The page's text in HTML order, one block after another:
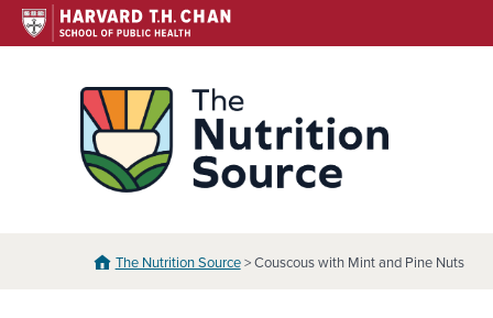
Skip
to
The Nutrition Source> Couscous with Mint and Pine Nuts